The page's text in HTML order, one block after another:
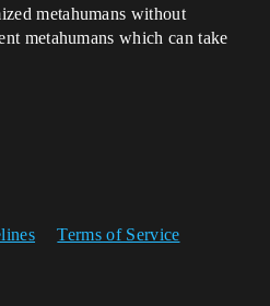
metahumans without
metahumans which can take
Terms of Service